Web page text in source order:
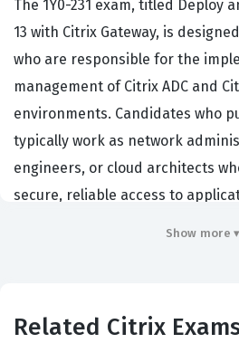
The 1Y0-231 exam, titled Deploy
13 with Citrix Gateway, is
who are responsible for the
management of Citrix ADC and
environments. Candidates who
typically work as network
engineers, or cloud architects
secure, reliable access to
solutions. Achieving this
Show more ▾
Related Citrix